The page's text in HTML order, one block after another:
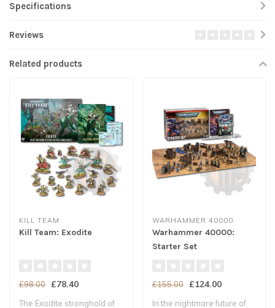
Specifications
Reviews
Related products
KILL TEAM
Kill Team: Exodite
£98.00 £78.40
The Exodite stronghold of
WARHAMMER 40000
Warhammer 40000:
Starter Set
£155.00 £124.00
In the nightmare future of